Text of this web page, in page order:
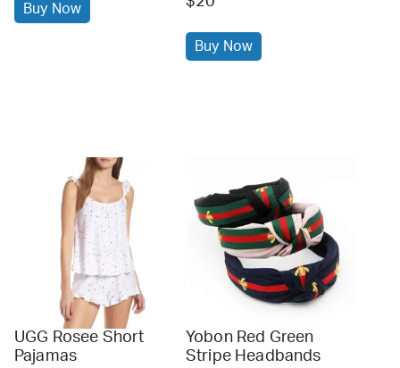
Buy Now
Buy Now
UGG Rosee Short
Pajamas
Yobon Red Green
Stripe Headbands